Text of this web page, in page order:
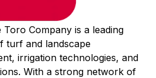
Toro Company is a leading
turf and landscape
irrigation technologies, and
With a strong network of